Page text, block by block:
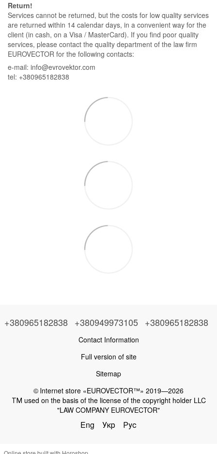
Return!
Services cannot be returned, but the costs for low quality services
are returned within 14 calendar days, in a convenient way for the
client (in cash, on a Visa / MasterCard). If you find poor quality
services, please contact the quality department of the law firm
EUROVECTOR for the following contacts:
e-mail: info@evrovektor.com
tel: +380965182838
+380965182838 +380949973105 +380965182838
Contact Information
Full version of site
Sitemap
© Іnternet store «EUROVECTOR™» 2019—2026
ТМ used on the basis of the license of the copyright holder LLC
"LAW COMPANY EUROVECTOR"
Eng Укр Рус